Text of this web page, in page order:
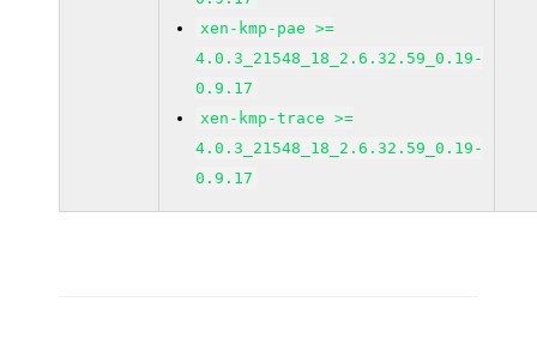
xen-kmp-pae >=
4.0.3_21548_18_2.6.32.59_0.19-
0.9.17
xen-kmp-trace >=
4.0.3_21548_18_2.6.32.59_0.19-
0.9.17